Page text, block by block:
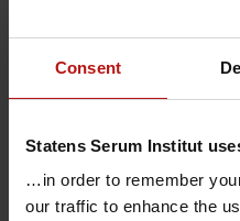
Consent
Statens Serum Institut
…in order to remember
our traffic to enhance the
Annemarie Tommerup-
T. +45 32688975 @.